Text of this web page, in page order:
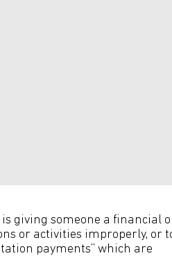
giving someone a financial
or activities improperly, or
payments” which are